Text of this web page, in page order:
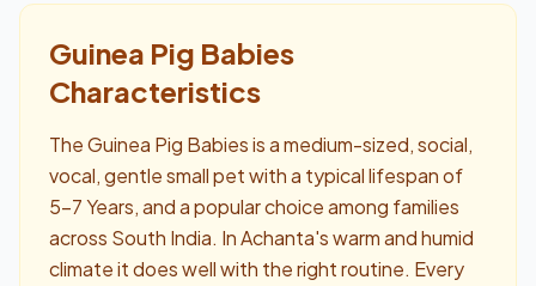
Guinea Pig Babies
Characteristics
The Guinea Pig Babies is a medium-sized, social,
vocal, gentle small pet with a typical lifespan of
5–7 Years, and a popular choice among families
across South India. In Achanta's warm and humid
climate it does well with the right routine. Every